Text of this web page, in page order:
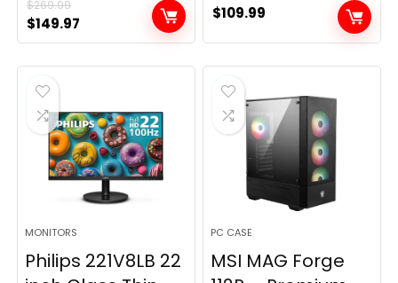
$269.99
Original
price
was:
$269.99.
$149.97
price
is:
$109.99
MONITORS
Philips 221V8LB 22
PC CASE
MSI MAG Forge